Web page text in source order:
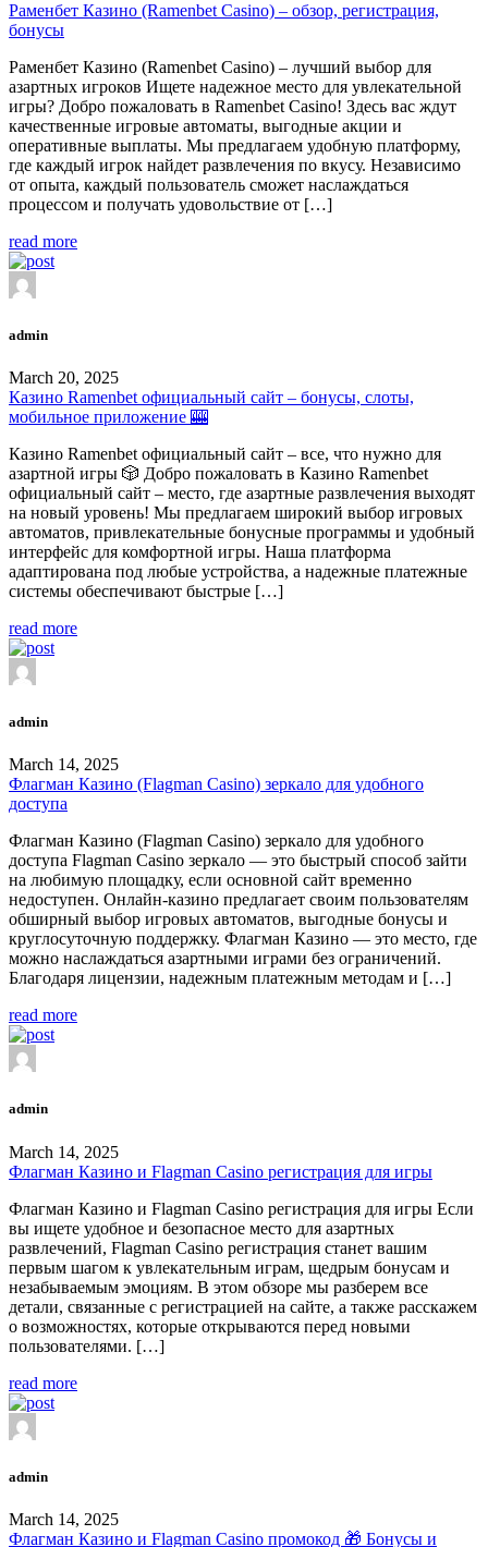
Раменбет Казино (Ramenbet Casino) – обзор, регистрация,
бонусы
Раменбет Казино (Ramenbet Casino) – лучший выбор для
азартных игроков Ищете надежное место для увлекательной
игры? Добро пожаловать в Ramenbet Casino! Здесь вас ждут
качественные игровые автоматы, выгодные акции и
оперативные выплаты. Мы предлагаем удобную платформу,
где каждый игрок найдет развлечения по вкусу. Независимо
от опыта, каждый пользователь сможет наслаждаться
процессом и получать удовольствие от […]
read more
admin
March 20, 2025
Казино Ramenbet официальный сайт – бонусы, слоты,
мобильное приложение 🎰
Казино Ramenbet официальный сайт – все, что нужно для
азартной игры 🎲 Добро пожаловать в Казино Ramenbet
официальный сайт – место, где азартные развлечения выходят
на новый уровень! Мы предлагаем широкий выбор игровых
автоматов, привлекательные бонусные программы и удобный
интерфейс для комфортной игры. Наша платформа
адаптирована под любые устройства, а надежные платежные
системы обеспечивают быстрые […]
read more
admin
March 14, 2025
Флагман Казино (Flagman Casino) зеркало для удобного
доступа
Флагман Казино (Flagman Casino) зеркало для удобного
доступа Flagman Casino зеркало — это быстрый способ зайти
на любимую площадку, если основной сайт временно
недоступен. Онлайн-казино предлагает своим пользователям
обширный выбор игровых автоматов, выгодные бонусы и
круглосуточную поддержку. Флагман Казино — это место, где
можно наслаждаться азартными играми без ограничений.
Благодаря лицензии, надежным платежным методам и […]
read more
admin
March 14, 2025
Флагман Казино и Flagman Casino регистрация для игры
Флагман Казино и Flagman Casino регистрация для игры Если
вы ищете удобное и безопасное место для азартных
развлечений, Flagman Casino регистрация станет вашим
первым шагом к увлекательным играм, щедрым бонусам и
незабываемым эмоциям. В этом обзоре мы разберем все
детали, связанные с регистрацией на сайте, а также расскажем
о возможностях, которые открываются перед новыми
пользователями. […]
read more
admin
March 14, 2025
Флагман Казино и Flagman Casino промокод 🎁 Бонусы и